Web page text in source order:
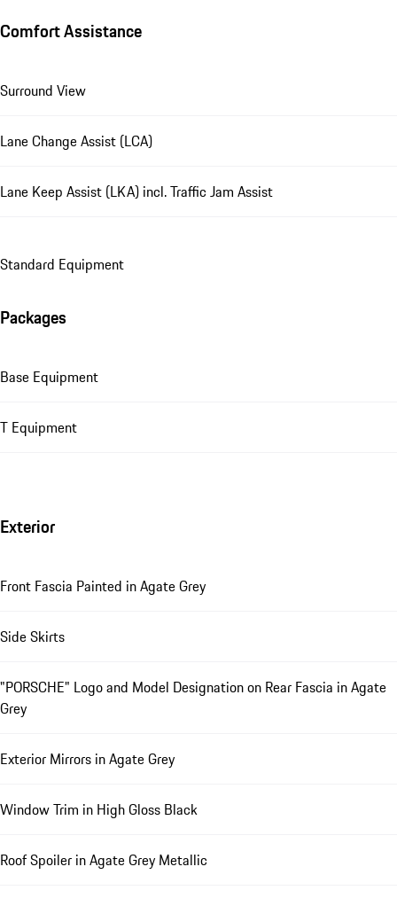
Comfort Assistance
Surround View
Lane Change Assist (LCA)
Lane Keep Assist (LKA) incl. Traffic Jam Assist
Standard Equipment
Packages
Base Equipment
T Equipment
Exterior
Front Fascia Painted in Agate Grey
Side Skirts
"PORSCHE" Logo and Model Designation on Rear Fascia in Agate
Grey
Exterior Mirrors in Agate Grey
Window Trim in High Gloss Black
Roof Spoiler in Agate Grey Metallic